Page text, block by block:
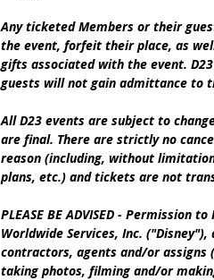
Any ticketed Members or their
the event, forfeit their place, as
gifts associated with the event.
guests will not gain admittance to
All D23 events are subject to
are final. There are strictly no
reason (including, without
plans, etc.) and tickets are not
PLEASE BE ADVISED - Permission
Worldwide Services, Inc.
contractors, agents and/or assigns
taking photos, filming and/or